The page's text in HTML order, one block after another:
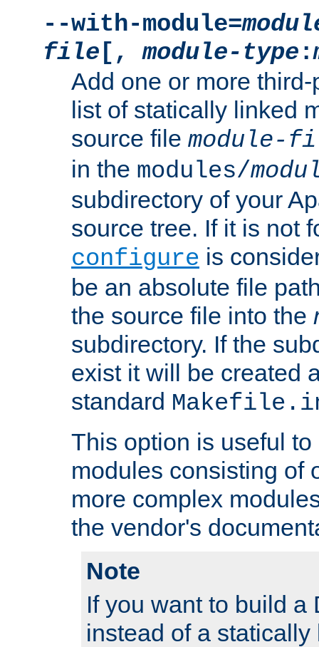
--with-module=
file [,module-type :
Add one or more
list of statically linked
source file module-
in the modules/
subdirectory of your
source tree. If it is not
configure is
be an absolute file
the source file into the
subdirectory. If the
exist it will be created
standard
This option is useful
modules consisting of
more complex
the vendor's
Note
If you want to build a
instead of a